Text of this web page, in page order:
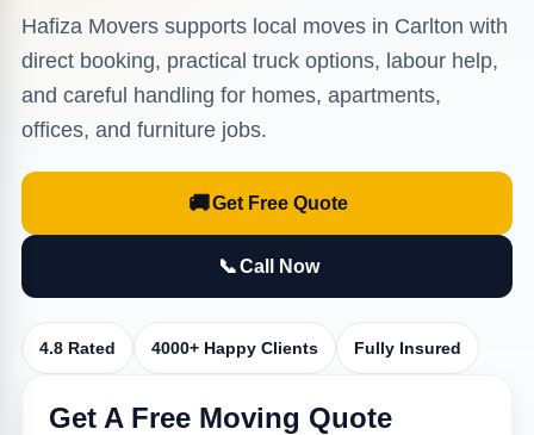
Hafiza Movers supports local moves in Carlton with
direct booking, practical truck options, labour help,
and careful handling for homes, apartments,
offices, and furniture jobs.
🚚Get Free Quote
📞Call Now
4.8 Rated 4000+ Happy Clients Fully Insured
Get A Free Moving Quote